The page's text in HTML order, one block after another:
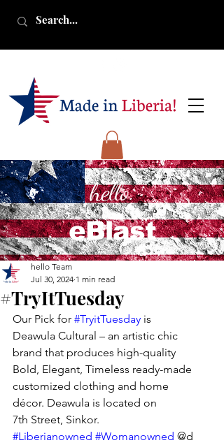
hello.
eBlast
#TryItTuesday
hello Team
Jul 30, 2024 1 min read
Our Pick for #TryitTuesday is
Deawula Cultural – an artistic chic
brand that produces high-quality
Bold, Elegant, Timeless ready-made
customized clothing and home
décor. Deawula is located on
7th Street, Sinkor.
#Liberianowned #Womanowned @d